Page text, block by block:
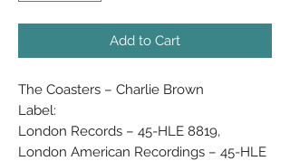
Add to Cart
The Coasters – Charlie Brown
Label:
London Records – 45-HLE 8819,
London American Recordings – 45-HLE